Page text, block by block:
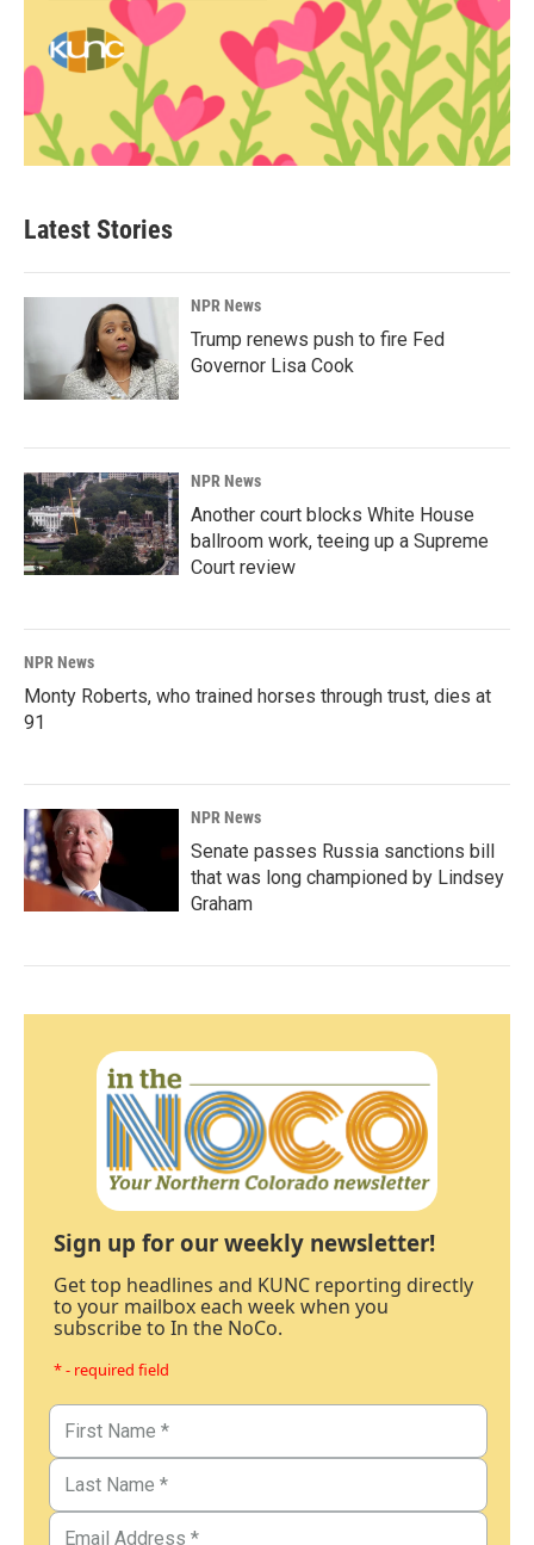
Latest Stories
NPR News
Trump renews push to fire Fed
Governor Lisa Cook
NPR News
Another court blocks White House
ballroom work, teeing up a Supreme
Court review
NPR News
Monty Roberts, who trained horses through trust, dies at
91
NPR News
Senate passes Russia sanctions bill
that was long championed by Lindsey
Graham
Sign up for our weekly newsletter!
Get top headlines and KUNC reporting directly
to your mailbox each week when you
subscribe to In the NoCo.
* - required field